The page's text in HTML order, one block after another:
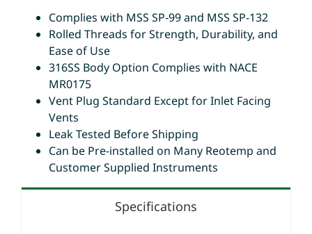
Complies with MSS SP-99 and MSS SP-132
Rolled Threads for Strength, Durability, and
Ease of Use
316SS Body Option Complies with NACE
MR0175
Vent Plug Standard Except for Inlet Facing
Vents
Leak Tested Before Shipping
Can be Pre-installed on Many Reotemp and
Customer Supplied Instruments
Specifications